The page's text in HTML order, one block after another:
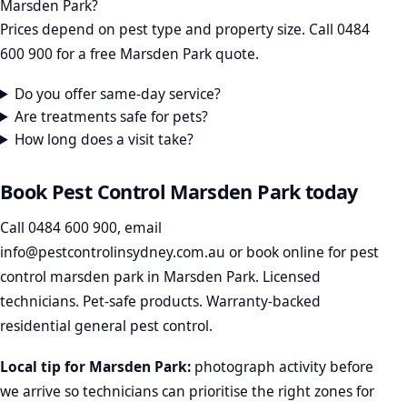
Marsden Park?
Prices depend on pest type and property size. Call 0484
600 900 for a free Marsden Park quote.
Do you offer same-day service?
Are treatments safe for pets?
How long does a visit take?
Book Pest Control Marsden Park today
Call 0484 600 900, email
info@pestcontrolinsydney.com.au orbook online for pest
control marsden park in Marsden Park. Licensed
technicians. Pet-safe products. Warranty-backed
residential general pest control.
Local tip for Marsden Park: photograph activity before
we arrive so technicians can prioritise the right zones for